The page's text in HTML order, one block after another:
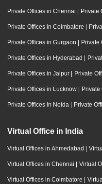
Private Offices in Chennai | Private
Private Offices in Coimbatore |
Private Offices in Gurgaon | Private
Private Offices in Hyderabad |
Private Offices in Jaipur | Private
Private Offices in Lucknow | Private
Private Offices in Noida | Private
Virtual Office in India
Virtual Offices in Ahmedabad |
Virtual Offices in Chennai | Virtual
Virtual Offices in Coimbatore |